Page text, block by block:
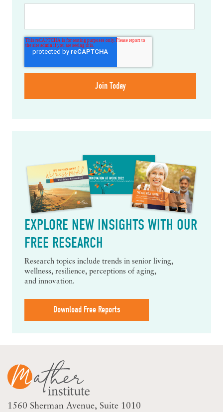
EXPLORE NEW INSIGHTS WITH OUR
FREE RESEARCH
Research topics include trends in senior living,
wellness, resilience, perceptions of aging,
and innovation.
Download Free Reports
1560 Sherman Avenue Suite 1010